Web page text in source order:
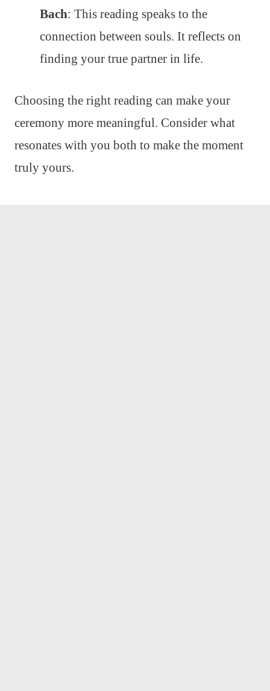
Bach: This reading speaks to the
connection between souls. It reflects on
finding your true partner in life.
Choosing the right reading can make your
ceremony more meaningful. Consider what
resonates with you both to make the moment
truly yours.